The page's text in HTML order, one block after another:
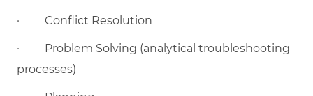
· Conflict Resolution
·
Problem Solving (analytical troubleshooting
processes)